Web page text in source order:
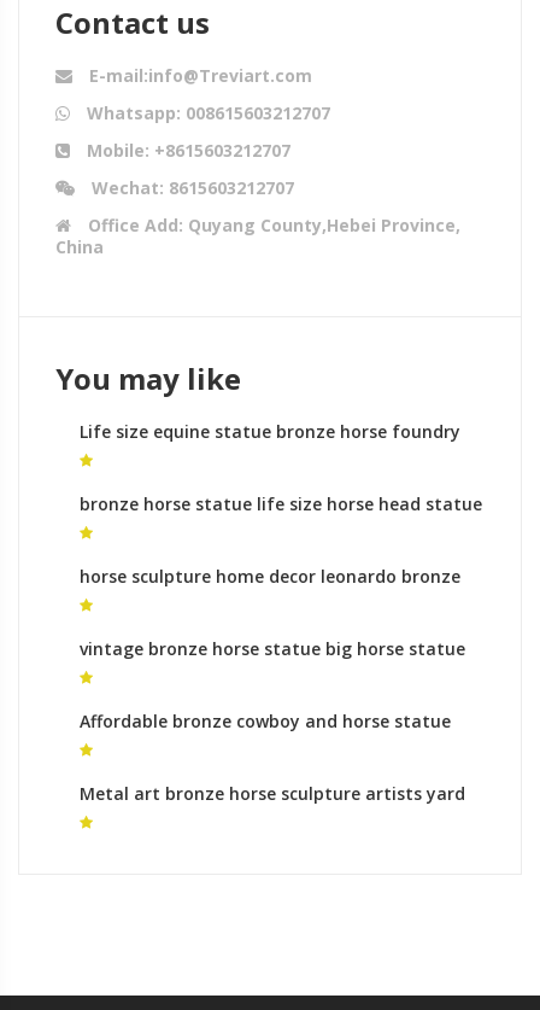
Contact us
E-mail:info@Treviart.com
Whatsapp: 008615603212707
Mobile: +8615603212707
Wechat: 8615603212707
Office Add: Quyang County,Hebei Province,
China
You may like
Life size equine statue bronze horse foundry
meaning
bronze horse statue life size horse head statue
for sale
horse sculpture home decor leonardo bronze
horse
vintage bronze horse statue big horse statue
Affordable bronze cowboy and horse statue
monumental bronze sculpture prices
Metal art bronze horse sculpture artists yard
statues for sale